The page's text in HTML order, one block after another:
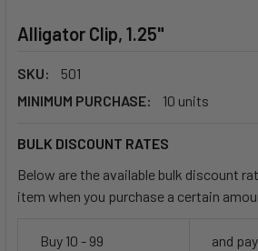
Alligator Clip, 1.25"
SKU:
501
MINIMUM PURCHASE:
10 units
BULK DISCOUNT RATES
Below are the available bulk discount
item when you purchase a certain
Buy 10 - 99 and